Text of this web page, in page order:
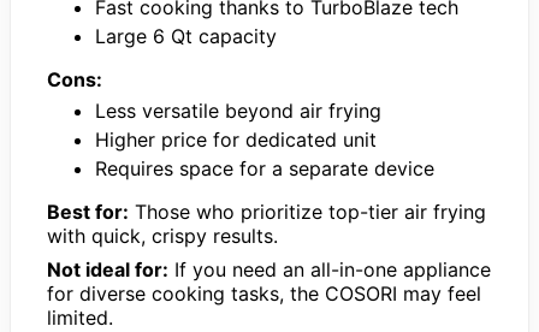
Fast cooking thanks to TurboBlaze tech
Large 6 Qt capacity
Cons:
Less versatile beyond air frying
Higher price for dedicated unit
Requires space for a separate device
Best for: Those who prioritize top-tier air frying
with quick, crispy results.
Not ideal for: If you need an all-in-one appliance
for diverse cooking tasks, the COSORI may feel
limited.